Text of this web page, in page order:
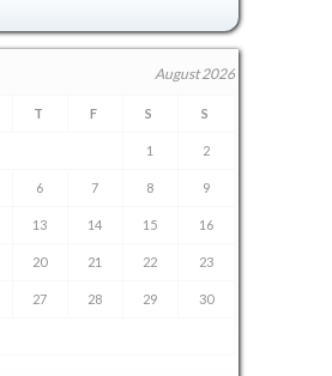
August 2026
T F S S
1 2
6 7 8 9
13 14 15 16
20 21 22 23
27 28 29 30